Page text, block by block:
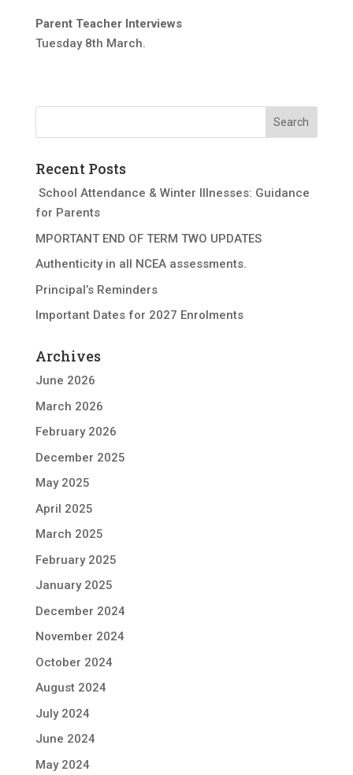
Parent Teacher Interviews
Tuesday 8th March.
Recent Posts
School Attendance & Winter Illnesses: Guidance
for Parents
MPORTANT END OF TERM TWO UPDATES
Authenticity in all NCEA assessments.
Principal’s Reminders
Important Dates for 2027 Enrolments
Archives
June 2026
March 2026
February 2026
December 2025
May 2025
April 2025
March 2025
February 2025
January 2025
December 2024
November 2024
October 2024
August 2024
July 2024
June 2024
May 2024